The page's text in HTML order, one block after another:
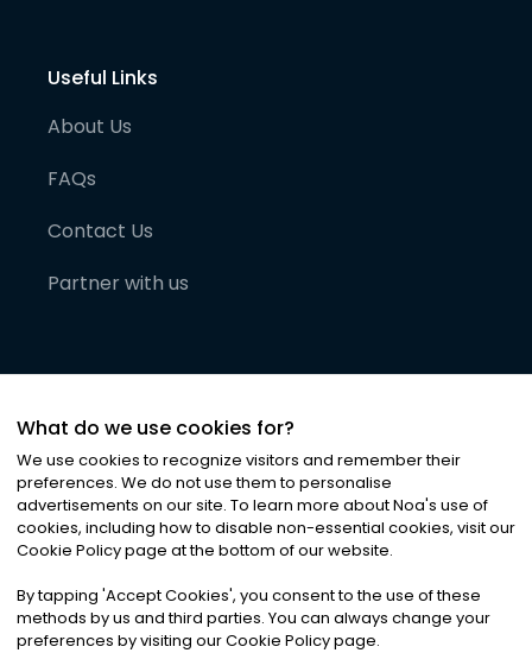
Useful Links
About Us
FAQs
Contact Us
Partner with us
©2026Noa News Ltd. ALL RIGHTS RESERVED
Privacy|Terms & Conditions|Cookies
What do we use cookies for?
We use cookies to recognize visitors and remember their
preferences. We do not use them to personalise
advertisements on our site. To learn more about Noa's use of
cookies, including how to disable non-essential cookies, visit our
Cookie Policy page at the bottom of our website.
By tapping 'Accept Cookies', you consent to the use of these
methods by us and third parties. You can always change your
preferences by visiting our Cookie Policy page.